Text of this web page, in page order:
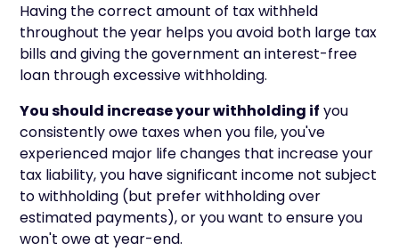
Having the correct amount of tax withheld
throughout the year helps you avoid both large tax
bills and giving the government an interest-free
loan through excessive withholding.
You should increase your withholding if you
consistently owe taxes when you file, you've
experienced major life changes that increase your
tax liability, you have significant income not subject
to withholding (but prefer withholding over
estimated payments), or you want to ensure you
won't owe at year-end.